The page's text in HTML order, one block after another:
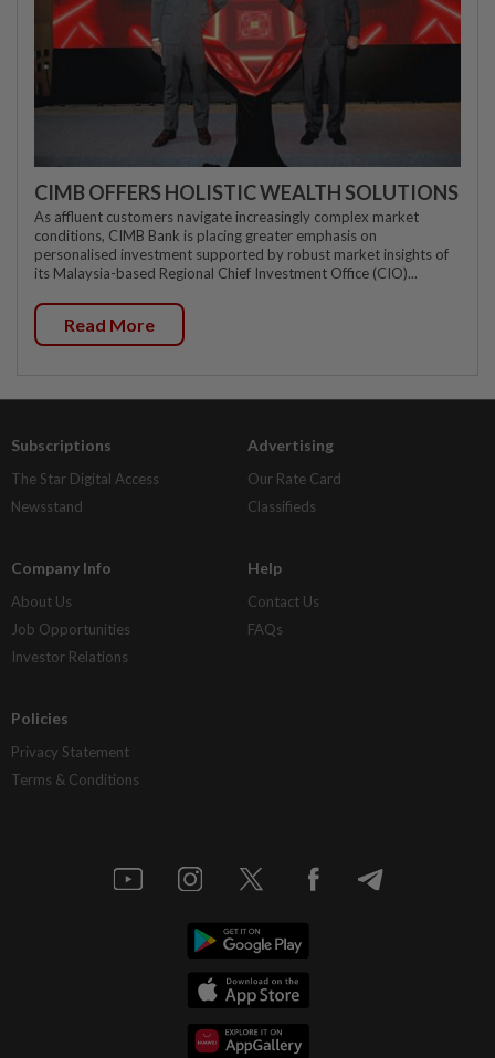
CIMB OFFERS HOLISTIC WEALTH SOLUTIONS
As affluent customers navigate increasingly complex market
conditions, CIMB Bank is placing greater emphasis on
personalised investment supported by robust market insights of
its Malaysia-based Regional Chief Investment Office (CIO)...
Read More
Subscriptions
The Star Digital Access
Newsstand
Advertising
Our Rate Card
Classifieds
Company Info
About Us
Job Opportunities
Investor Relations
Help
Contact Us
FAQs
Policies
Privacy Statement
Terms & Conditions